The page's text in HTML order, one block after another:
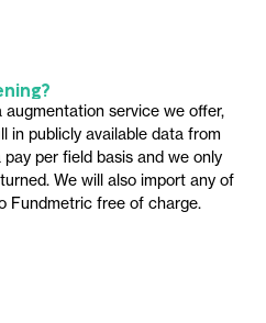
augmentation service we offer,
in publicly available data from
per field basis and we only
We will also import any of
Fundmetric free of charge.